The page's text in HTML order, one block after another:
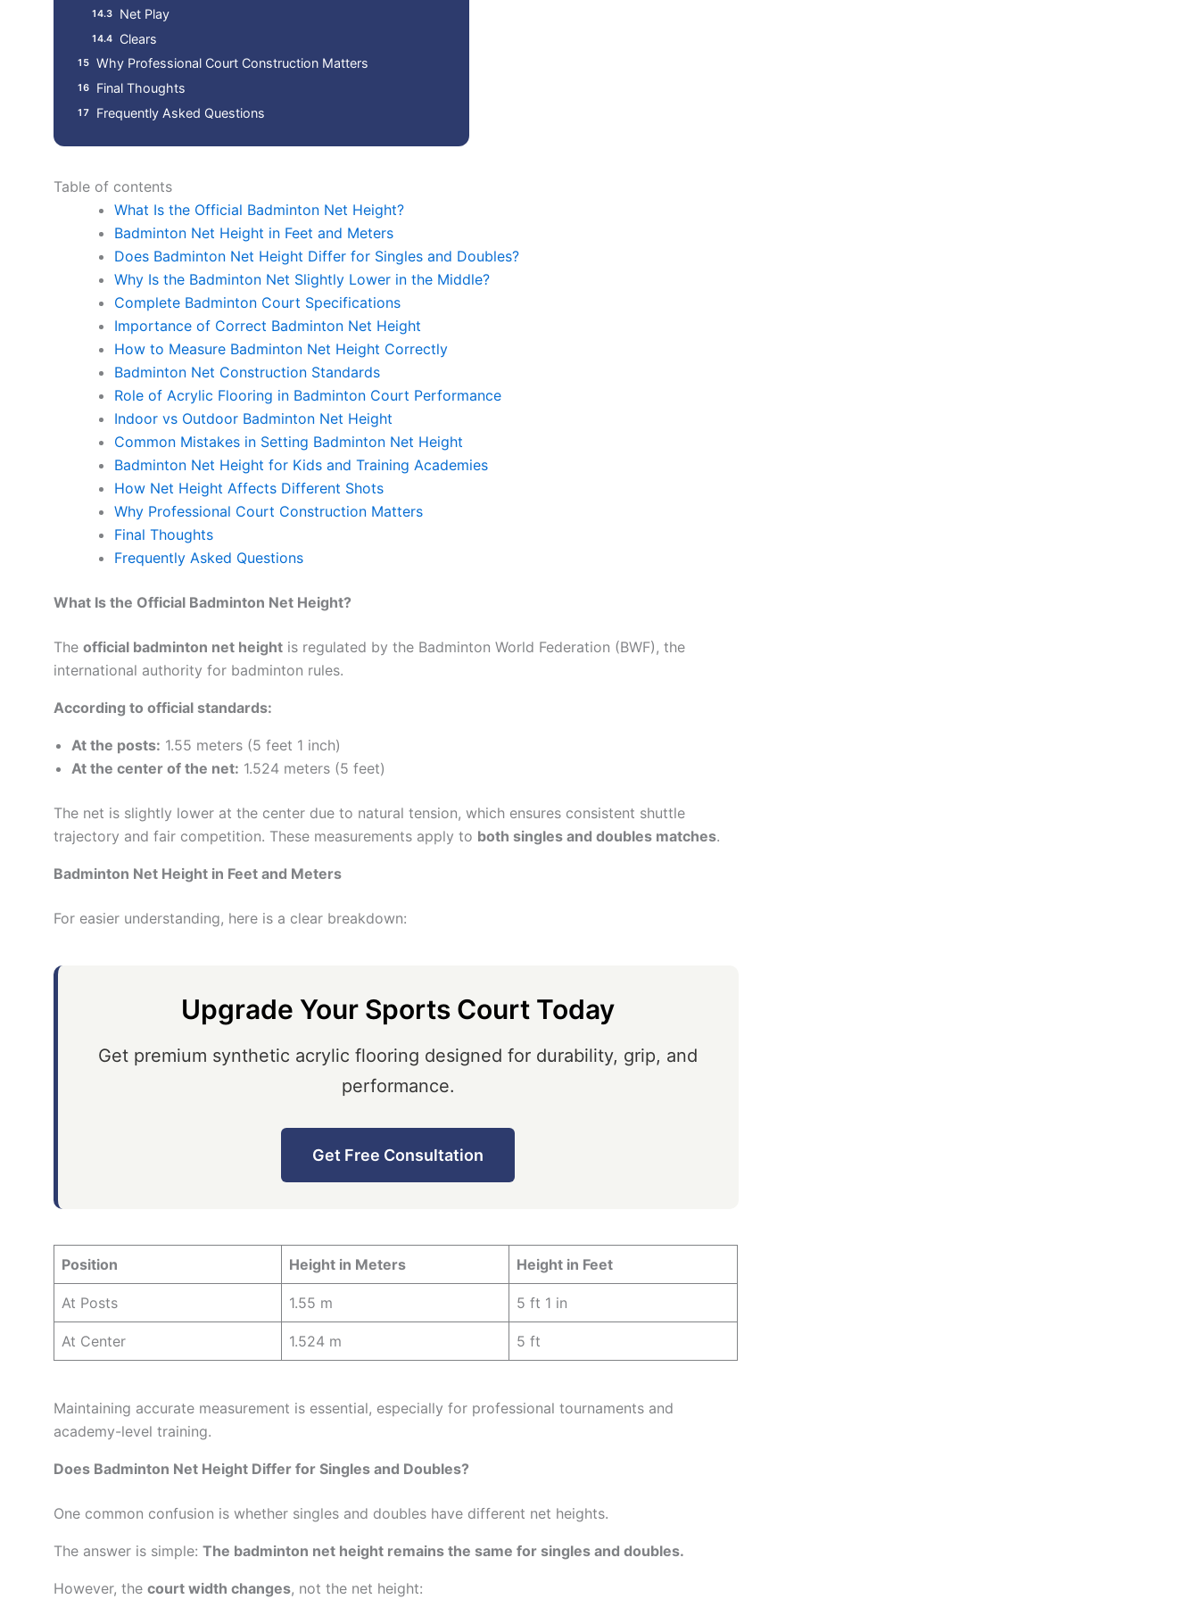
Net Play
Clears
Why Professional Court Construction Matters
Final Thoughts
Frequently Asked Questions
Table of contents
What Is the Official Badminton Net Height?
Badminton Net Height in Feet and Meters
Does Badminton Net Height Differ for Singles and Doubles?
Why Is the Badminton Net Slightly Lower in the Middle?
Complete Badminton Court Specifications
Importance of Correct Badminton Net Height
How to Measure Badminton Net Height Correctly
Badminton Net Construction Standards
Role of Acrylic Flooring in Badminton Court Performance
Indoor vs Outdoor Badminton Net Height
Common Mistakes in Setting Badminton Net Height
Badminton Net Height for Kids and Training Academies
How Net Height Affects Different Shots
Why Professional Court Construction Matters
Final Thoughts
Frequently Asked Questions
What Is the Official Badminton Net Height?
The official badminton net height is regulated by the Badminton World Federation (BWF), the
international authority for badminton rules.
According to official standards:
At the posts: 1.55 meters (5 feet 1 inch)
At the center of the net: 1.524 meters (5 feet)
The net is slightly lower at the center due to natural tension, which ensures consistent shuttle
trajectory and fair competition. These measurements apply to both singles and doubles matches.
Badminton Net Height in Feet and Meters
For easier understanding, here is a clear breakdown:
Upgrade Your Sports Court Today
Get premium synthetic acrylic flooring designed for durability, grip, and
performance.
Get Free Consultation
Position Height in Meters Height in Feet
At Posts 1.55 m 5 ft 1 in
At Center 1.524 m 5 ft
Maintaining accurate measurement is essential, especially for professional tournaments and
academy-level training.
Does Badminton Net Height Differ for Singles and Doubles?
One common confusion is whether singles and doubles have different net heights.
The answer is simple: The badminton net height remains the same for singles and doubles.
However, the court width changes, not the net height: